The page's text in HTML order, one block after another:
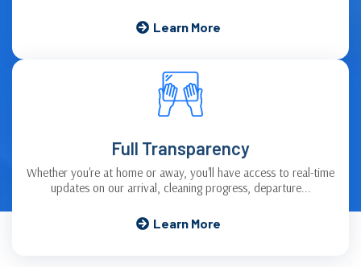
Learn More
Full Transparency
Whether you're at home or away, you'll have access to real-time
updates on our arrival, cleaning progress, departure...
Learn More